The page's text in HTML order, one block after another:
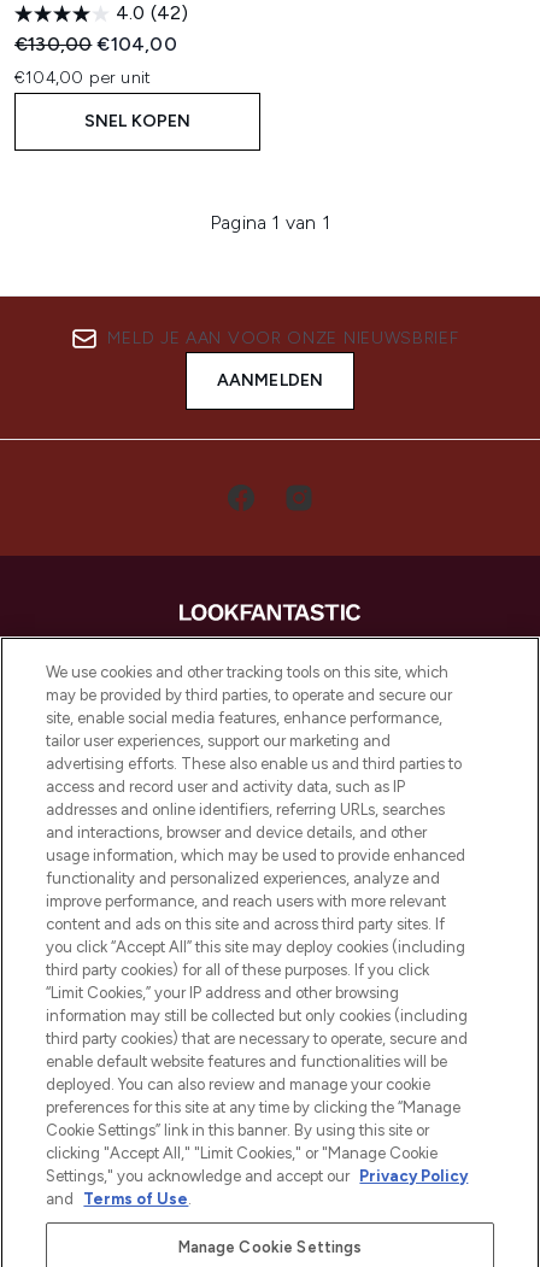
4.0 (42)
Recommended Retail Price:
€130,00Huidige prijs:
€104,00
€104,00 per unit
SNEL KOPEN
Pagina 1 van 1
MELD JE AAN VOOR ONZE NIEUWSBRIEF
AANMELDEN
LOOKFANTASTIC is de ultieme online
beautybestemming van Europa, met de
beste huidverzorging, haarproducten en
make-up van meer dan 200 topmerken.
Shop online of via de app, met gratis
verzending vanaf €40.
Cookie-toestemming
Do Not Sell or Share My Personal
Information
HELP & INFORMATIE
BEDRIJFSINFORMATIE
OVER LOOKFANTASTIC
Betaal veilig met
We use cookies and other tracking tools on this site, which
may be provided by third parties, to operate and secure our
site, enable social media features, enhance performance,
tailor user experiences, support our marketing and
advertising efforts. These also enable us and third parties to
access and record user and activity data, such as IP
addresses and online identifiers, referring URLs, searches
and interactions, browser and device details, and other
usage information, which may be used to provide enhanced
functionality and personalized experiences, analyze and
improve performance, and reach users with more relevant
content and ads on this site and across third party sites. If
you click “Accept All” this site may deploy cookies (including
third party cookies) for all of these purposes. If you click
“Limit Cookies,” your IP address and other browsing
information may still be collected but only cookies (including
third party cookies) that are necessary to operate, secure and
enable default website features and functionalities will be
deployed. You can also review and manage your cookie
preferences for this site at any time by clicking the “Manage
Cookie Settings” link in this banner. By using this site or
clicking "Accept All," "Limit Cookies," or "Manage Cookie
Settings," you acknowledge and accept our Privacy Policy
and
Terms of Use.
Manage Cookie Settings